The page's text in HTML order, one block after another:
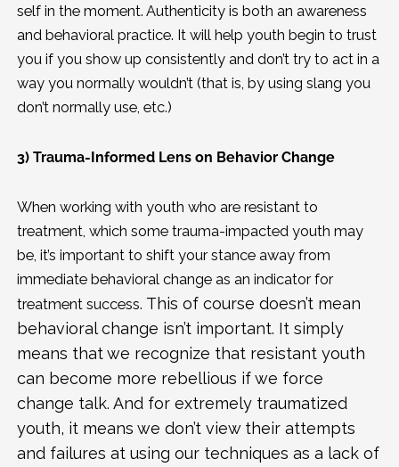
self in the moment. Authenticity is both an awareness
and behavioral practice. It will help youth begin to trust
you if you show up consistently and don’t try to act in a
way you normally wouldn’t (that is, by using slang you
don’t normally use, etc.)
3) Trauma-Informed Lens on Behavior Change
When working with youth who are resistant to
treatment, which some trauma-impacted youth may
be, it’s important to shift your stance away from
immediate behavioral change as an indicator for
treatment success. This of course doesn’t mean
behavioral change isn’t important. It simply
means that we recognize that resistant youth
can become more rebellious if we force
change talk. And for extremely traumatized
youth, it means we don’t view their attempts
and failures at using our techniques as a lack of